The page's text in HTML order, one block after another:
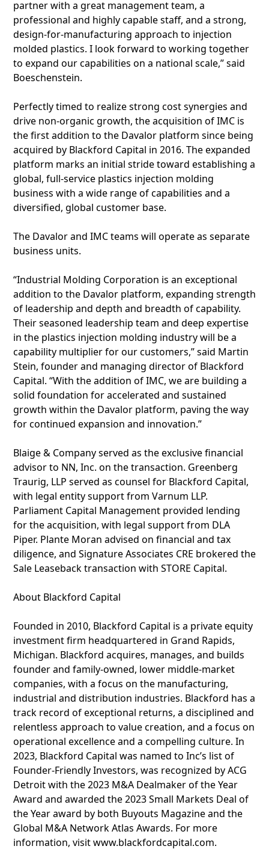
partner with a great management team, a
professional and highly capable staff, and a strong,
design-for-manufacturing approach to injection
molded plastics. I look forward to working together
to expand our capabilities on a national scale,” said
Boeschenstein.
Perfectly timed to realize strong cost synergies and
drive non-organic growth, the acquisition of IMC is
the first addition to the Davalor platform since being
acquired by Blackford Capital in 2016. The expanded
platform marks an initial stride toward establishing a
global, full-service plastics injection molding
business with a wide range of capabilities and a
diversified, global customer base.
The Davalor and IMC teams will operate as separate
business units.
“Industrial Molding Corporation is an exceptional
addition to the Davalor platform, expanding strength
of leadership and depth and breadth of capability.
Their seasoned leadership team and deep expertise
in the plastics injection molding industry will be a
capability multiplier for our customers,” said Martin
Stein, founder and managing director of Blackford
Capital. “With the addition of IMC, we are building a
solid foundation for accelerated and sustained
growth within the Davalor platform, paving the way
for continued expansion and innovation.”
Blaige & Company served as the exclusive financial
advisor to NN, Inc. on the transaction. Greenberg
Traurig, LLP served as counsel for Blackford Capital,
with legal entity support from Varnum LLP.
Parliament Capital Management provided lending
for the acquisition, with legal support from DLA
Piper. Plante Moran advised on financial and tax
diligence, and Signature Associates CRE brokered the
Sale Leaseback transaction with STORE Capital.
About Blackford Capital
Founded in 2010, Blackford Capital is a private equity
investment firm headquartered in Grand Rapids,
Michigan. Blackford acquires, manages, and builds
founder and family-owned, lower middle-market
companies, with a focus on the manufacturing,
industrial and distribution industries. Blackford has a
track record of exceptional returns, a disciplined and
relentless approach to value creation, and a focus on
operational excellence and a compelling culture. In
2023, Blackford Capital was named to Inc’s list of
Founder-Friendly Investors, was recognized by ACG
Detroit with the 2023 M&A Dealmaker of the Year
Award and awarded the 2023 Small Markets Deal of
the Year award by both Buyouts Magazine and the
Global M&A Network Atlas Awards. For more
information, visit www.blackfordcapital.com.